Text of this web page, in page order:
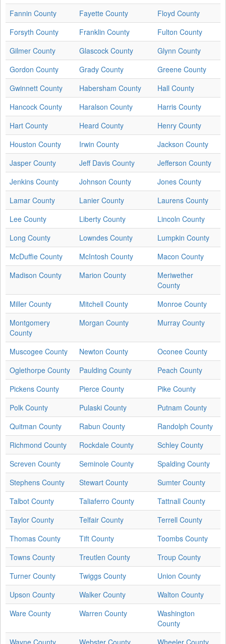
Fannin County
Fayette County
Floyd County
Forsyth County
Franklin County
Fulton County
Gilmer County
Glascock County
Glynn County
Gordon County
Grady County
Greene County
Gwinnett County
Habersham County
Hall County
Hancock County
Haralson County
Harris County
Hart County
Heard County
Henry County
Houston County
Irwin County
Jackson County
Jasper County
Jeff Davis County
Jefferson County
Jenkins County
Johnson County
Jones County
Lamar County
Lanier County
Laurens County
Lee County
Liberty County
Lincoln County
Long County
Lowndes County
Lumpkin County
McDuffie County
McIntosh County
Macon County
Madison County
Marion County
Meriwether
County
Miller County
Mitchell County
Monroe County
Montgomery
County
Morgan County Murray County
Muscogee County Newton County
Oconee County
Oglethorpe County
Paulding County
Peach County
Pickens County
Pierce County
Pike County
Polk County
Pulaski County
Putnam County
Quitman County
Rabun County
Randolph County
Richmond County
Rockdale County
Schley County
Screven County
Seminole County
Spalding County
Stephens County
Stewart County
Sumter County
Talbot County
Taliaferro County
Tattnall County
Taylor County
Telfair County
Terrell County
Thomas County
Tift County
Toombs County
Towns County
Treutlen County
Troup County
Turner County
Twiggs County
Union County
Upson County
Walker County
Walton County
Ware County
Warren County
Washington
County
Wayne County
Webster County Wheeler County